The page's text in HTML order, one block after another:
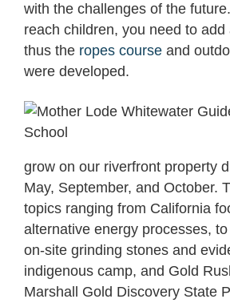
with the challenges of the
reach children, you need to
thus the ropes course and
were developed.
grow on our riverfront property
May, September, and October.
topics ranging from California
alternative energy processes,
on-site grinding stones and
indigenous camp, and Gold
Marshall Gold Discovery State